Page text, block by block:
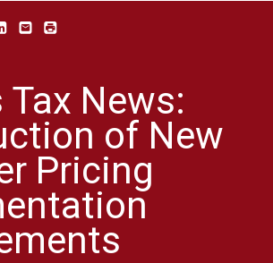
LinkedInEmail
Tax News:
of New
Pricing